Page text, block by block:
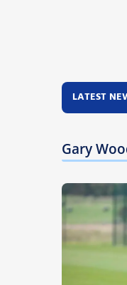
LATEST
Latest News
Team News
Injury News
Match Reports
Gary